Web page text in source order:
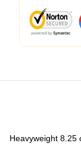
Heavyweight 8.25